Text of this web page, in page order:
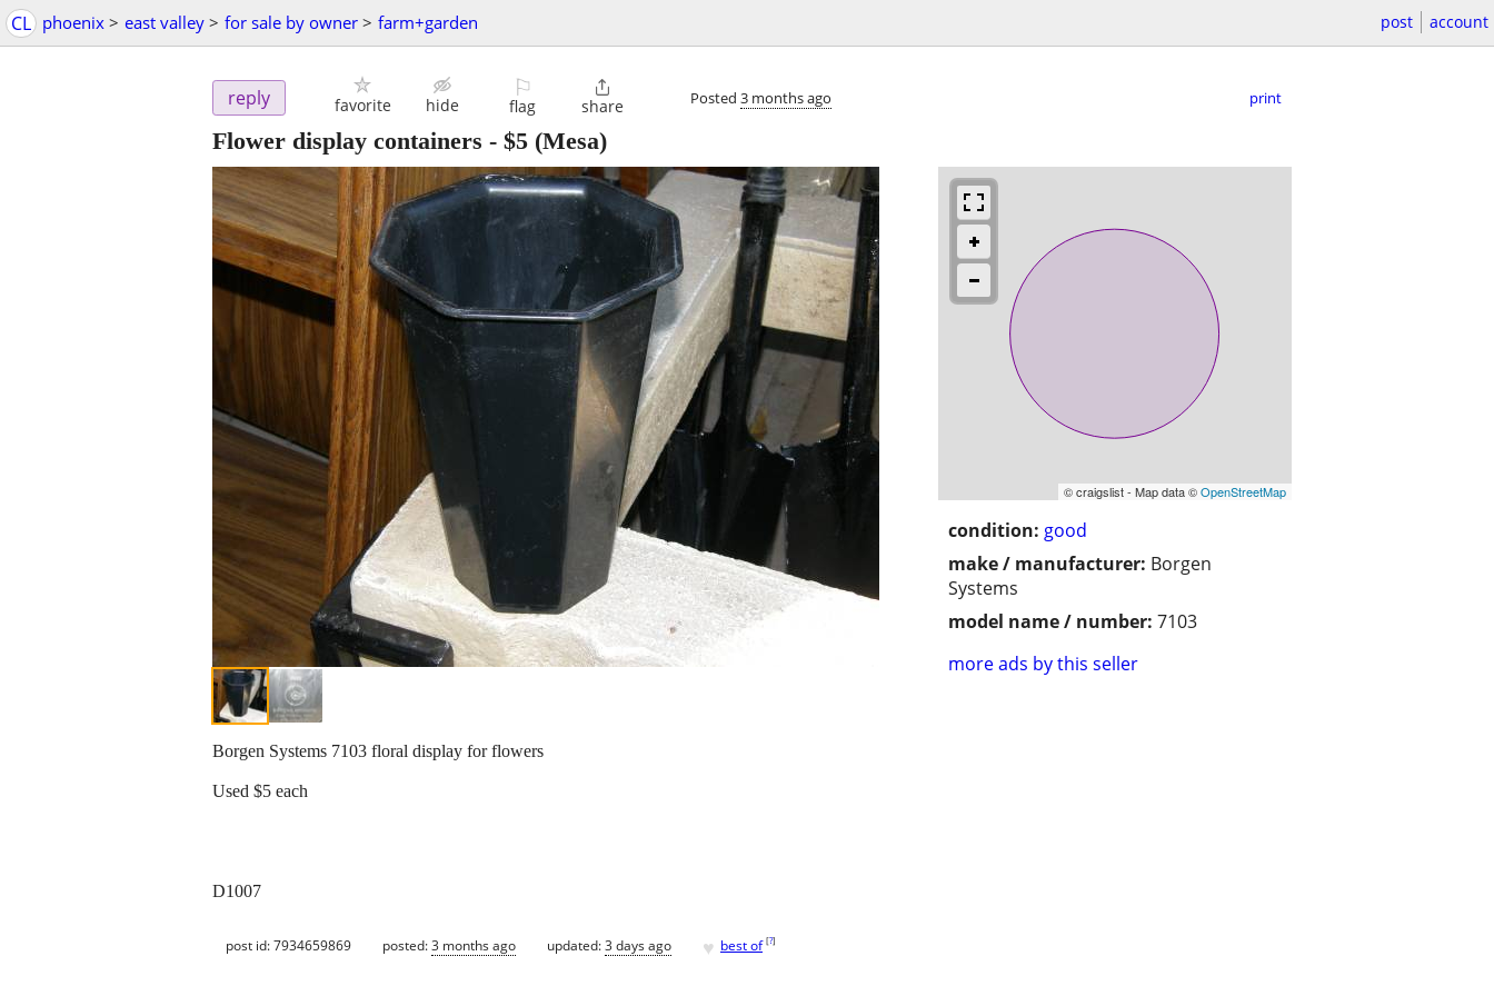
CL phoenix > east valley > for sale by owner > farm+garden post account
reply favorite hide
⚐
flag

share Posted 3 months ago print
Flower display containers - $5 (Mesa)
© craigslist - Map data ©OpenStreetMap
condition: good
make / manufacturer: Borgen
Systems
model name / number: 7103
more ads by this seller
Borgen Systems 7103 floral display for flowers
Used $5 each
D1007
post id: 7934659869 posted:3 months ago updated:3 days ago ♥ best of [?]